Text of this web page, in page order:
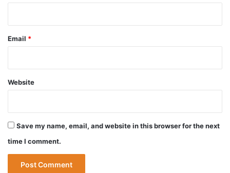
Email *
Website
Save my name, email, and website in this browser for the next
time I comment.